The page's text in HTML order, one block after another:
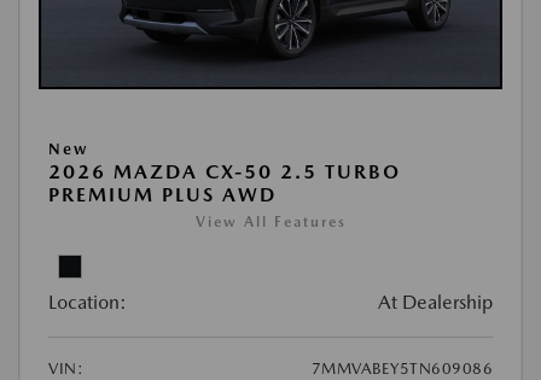
New
2026 MAZDA CX-50 2.5 TURBO
PREMIUM PLUS AWD
View All Features
Location: At Dealership
VIN:
7MMVABEY5TN609086